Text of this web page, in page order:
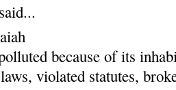
because of its
violated statutes,